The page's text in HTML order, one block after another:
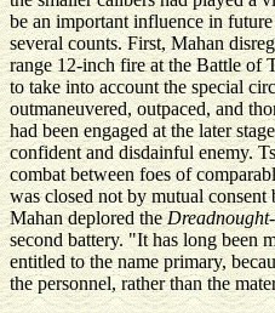
be an important influence in
several counts. First, Mahan
range 12-inch fire at the Battle of
to take into account the special
outmaneuvered, outpaced, and
had been engaged at the later
confident and disdainful enemy.
combat between foes of
was closed not by mutual
Mahan deplored theDreadnought
second battery. "It has long been
entitled to the name primary,
the personnel, rather than the